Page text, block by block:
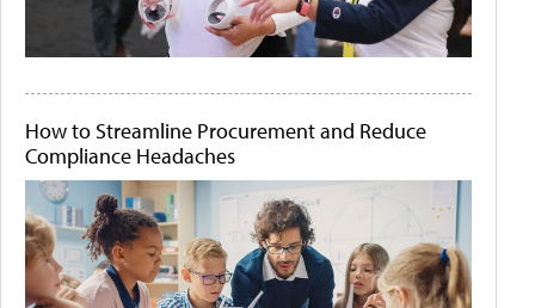
How to Streamline Procurement and Reduce
Compliance Headaches